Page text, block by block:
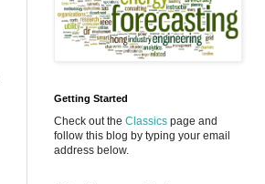
Getting Started
Check out the Classics page and
follow this blog by typing your email
address below.